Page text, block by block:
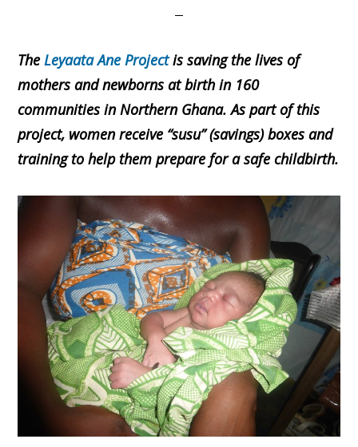
TheLeyaata Ane Projectis saving the lives of
mothers and newborns at birth in 160
communities in Northern Ghana. As part of this
project, women receive “susu” (savings) boxes and
training to help them prepare for a safe childbirth.